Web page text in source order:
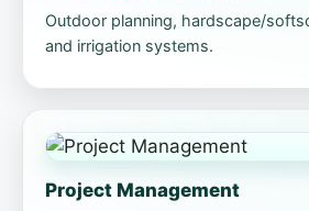
Outdoor planning, hardscape/
and irrigation systems.
Project Management